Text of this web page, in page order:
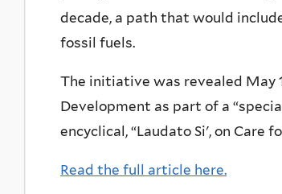
decade, a path that would
fossil fuels.
The initiative was revealed May
Development as part of a
encyclical, “Laudato Si', on Care
Read the full article here.